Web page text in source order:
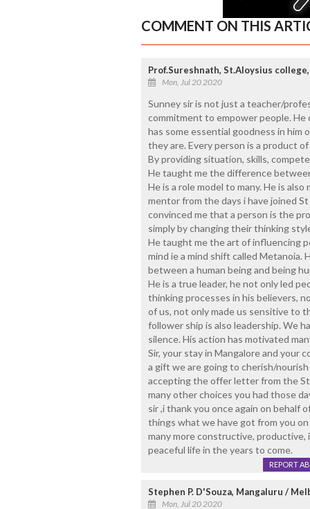
COMMENT ON THIS
Prof.Sureshnath, St.Aloysius
Mon, Jul 20 2020
Sunney sir is not just a teacher/
commitment to empower people.
has some essential goodness in him
they are. Every person is a product
By providing situation, skills,
He taught me the difference
He is a role model to many. He is
mentor from the days i have joined
convinced me that a person is the
simply by changing their thinking
He taught me the art of influencing
mind ie a mind shift called Metanoia.
between a human being and being
He is a true leader, he not only led
thinking processes in his believers,
of us, not only made us sensitive to
follower ship is also leadership. We
silence. His action has motivated
Sir, your stay in Mangalore and
a gift we are going to cherish/
accepting the offer letter from the
many other choices you had those
sir ,i thank you once again on behalf
things what we have got from you
many more constructive, productive,
peaceful life in the years to come.
REPORT
Stephen P. D'Souza, Mangaluru /
Mon, Jul 20 2020